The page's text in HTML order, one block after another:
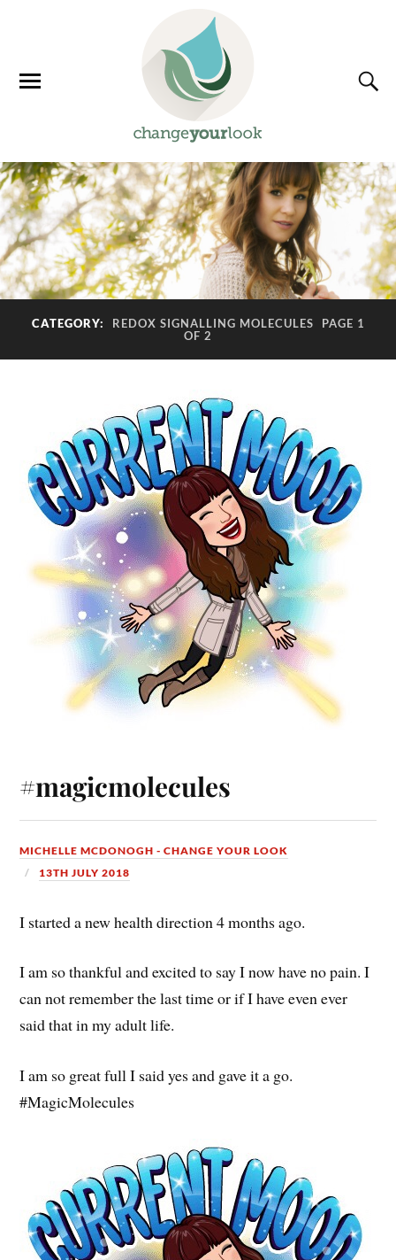
CATEGORY: REDOX SIGNALLING MOLECULES
PAGE 1
OF 2
#magicmolecules
MICHELLE MCDONOGH - CHANGE YOUR LOOK
13TH JULY 2018
I started a new health direction 4 months ago.
I am so thankful and excited to say I now have no pain. I
can not remember the last time or if I have even ever
said that in my adult life.
I am so great full I said yes and gave it a go.
#MagicMolecules